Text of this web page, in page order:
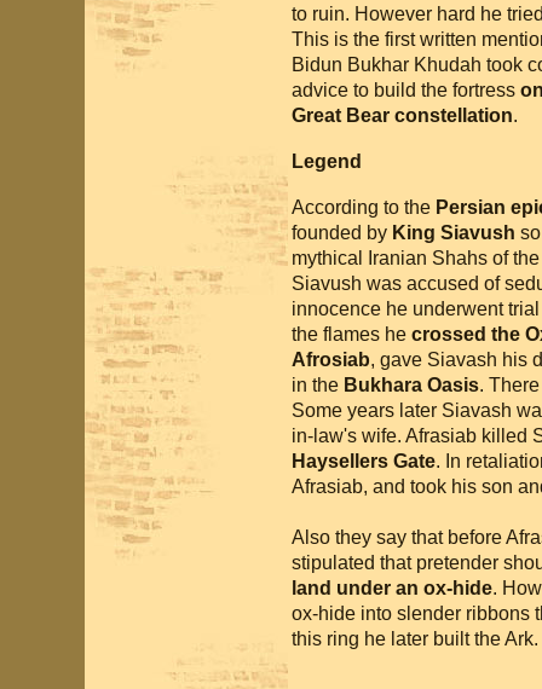
to ruin. However hard he
This is the first written
Bidun Bukhar Khudah took
advice to build the fortress
Great Bear constellation.
Legend
According to the Persian
founded by King Siavush
mythical Iranian Shahs of
Siavush was accused of
innocence he underwent
the flames he crossed the
Afrosiab, gave Siavash his
in the Bukhara Oasis.
Some years later Siavash
in-law's wife. Afrasiab killed
Haysellers Gate. In
Afrasiab, and took his son
Also they say that before
stipulated that pretender
land under an ox-hide.
ox-hide into slender ribbons
this ring he later built the Ark.